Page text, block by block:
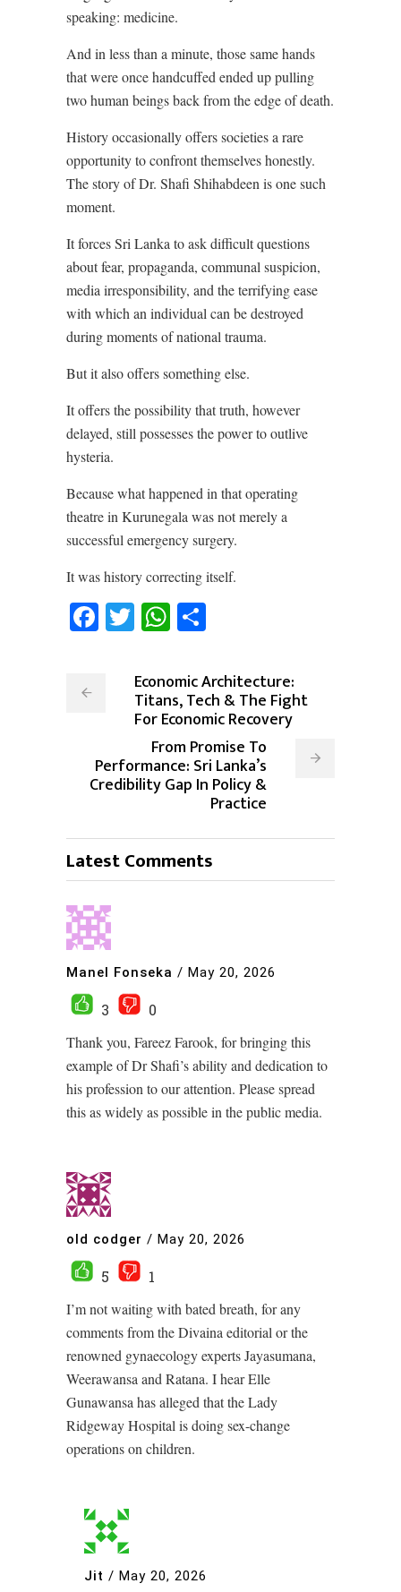
speaking: medicine.
And in less than a minute, those same hands
that were once handcuffed ended up pulling
two human beings back from the edge of death.
History occasionally offers societies a rare
opportunity to confront themselves honestly.
The story of Dr. Shafi Shihabdeen is one such
moment.
It forces Sri Lanka to ask difficult questions
about fear, propaganda, communal suspicion,
media irresponsibility, and the terrifying ease
with which an individual can be destroyed
during moments of national trauma.
But it also offers something else.
It offers the possibility that truth, however
delayed, still possesses the power to outlive
hysteria.
Because what happened in that operating
theatre in Kurunegala was not merely a
successful emergency surgery.
It was history correcting itself.
Facebook
TwitterWhatsApp
Economic Architecture:
Titans, Tech & The Fight
For Economic Recovery
From Promise To
Performance: Sri Lanka’s
Credibility Gap In Policy &
Practice
Latest Comments
Manel Fonseka / May 20, 2026
3
0
Thank you, Fareez Farook, for bringing this
example of Dr Shafi’s ability and dedication to
his profession to our attention. Please spread
this as widely as possible in the public media.
old codger / May 20, 2026
5
1
I’m not waiting with bated breath, for any
comments from the Divaina editorial or the
renowned gynaecology experts Jayasumana,
Weerawansa and Ratana. I hear Elle
Gunawansa has alleged that the Lady
Ridgeway Hospital is doing sex-change
operations on children.
Jit / May 20, 2026